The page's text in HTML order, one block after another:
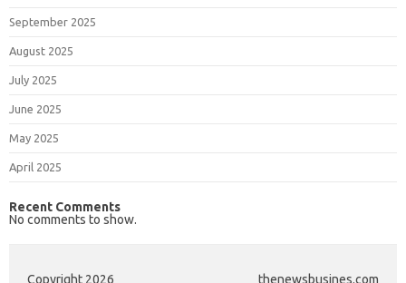
September 2025
August 2025
July 2025
June 2025
May 2025
April 2025
Recent Comments
No comments to show.
Copyright 2026 thenewsbusines.com